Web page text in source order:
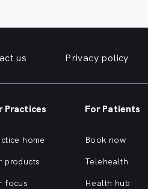
us Privacy policy
Practices
home
products
focus
For Patients
Book now
Telehealth
Health hub